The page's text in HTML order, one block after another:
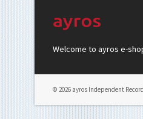
Welcome to ayros e-
© 2026 ayros Independent